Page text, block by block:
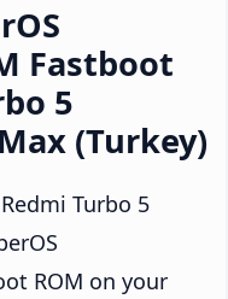
Fastboot
5
(Turkey)
Turbo 5
ROM on your